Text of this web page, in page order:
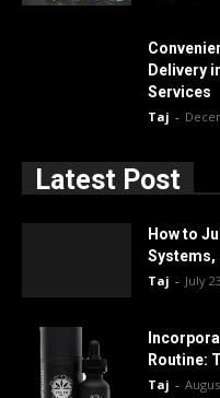
Delivery
Services
Taj -
Latest Post
How to
Systems,
Taj - July
Routine:
Taj -